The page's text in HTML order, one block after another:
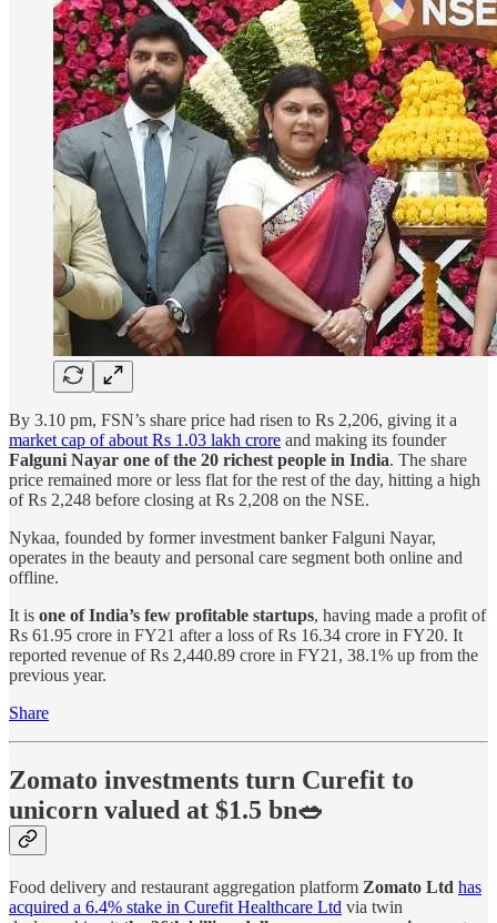
By 3.10 pm, FSN’s share price had risen to Rs 2,206, giving it a
market cap of about Rs 1.03 lakh crore and making its founder
Falguni Nayar one of the 20 richest people in India. The share
price remained more or less flat for the rest of the day, hitting a high
of Rs 2,248 before closing at Rs 2,208 on the NSE.
Nykaa, founded by former investment banker Falguni Nayar,
operates in the beauty and personal care segment both online and
offline.
It is one of India’s few profitable startups, having made a profit of
Rs 61.95 crore in FY21 after a loss of Rs 16.34 crore in FY20. It
reported revenue of Rs 2,440.89 crore in FY21, 38.1% up from the
previous year.
Share
Zomato investments turn Curefit to
unicorn valued at $1.5 bn🥗
Food delivery and restaurant aggregation platform Zomato Ltd has
acquired a 6.4% stake in Curefit Healthcare Ltd via twin